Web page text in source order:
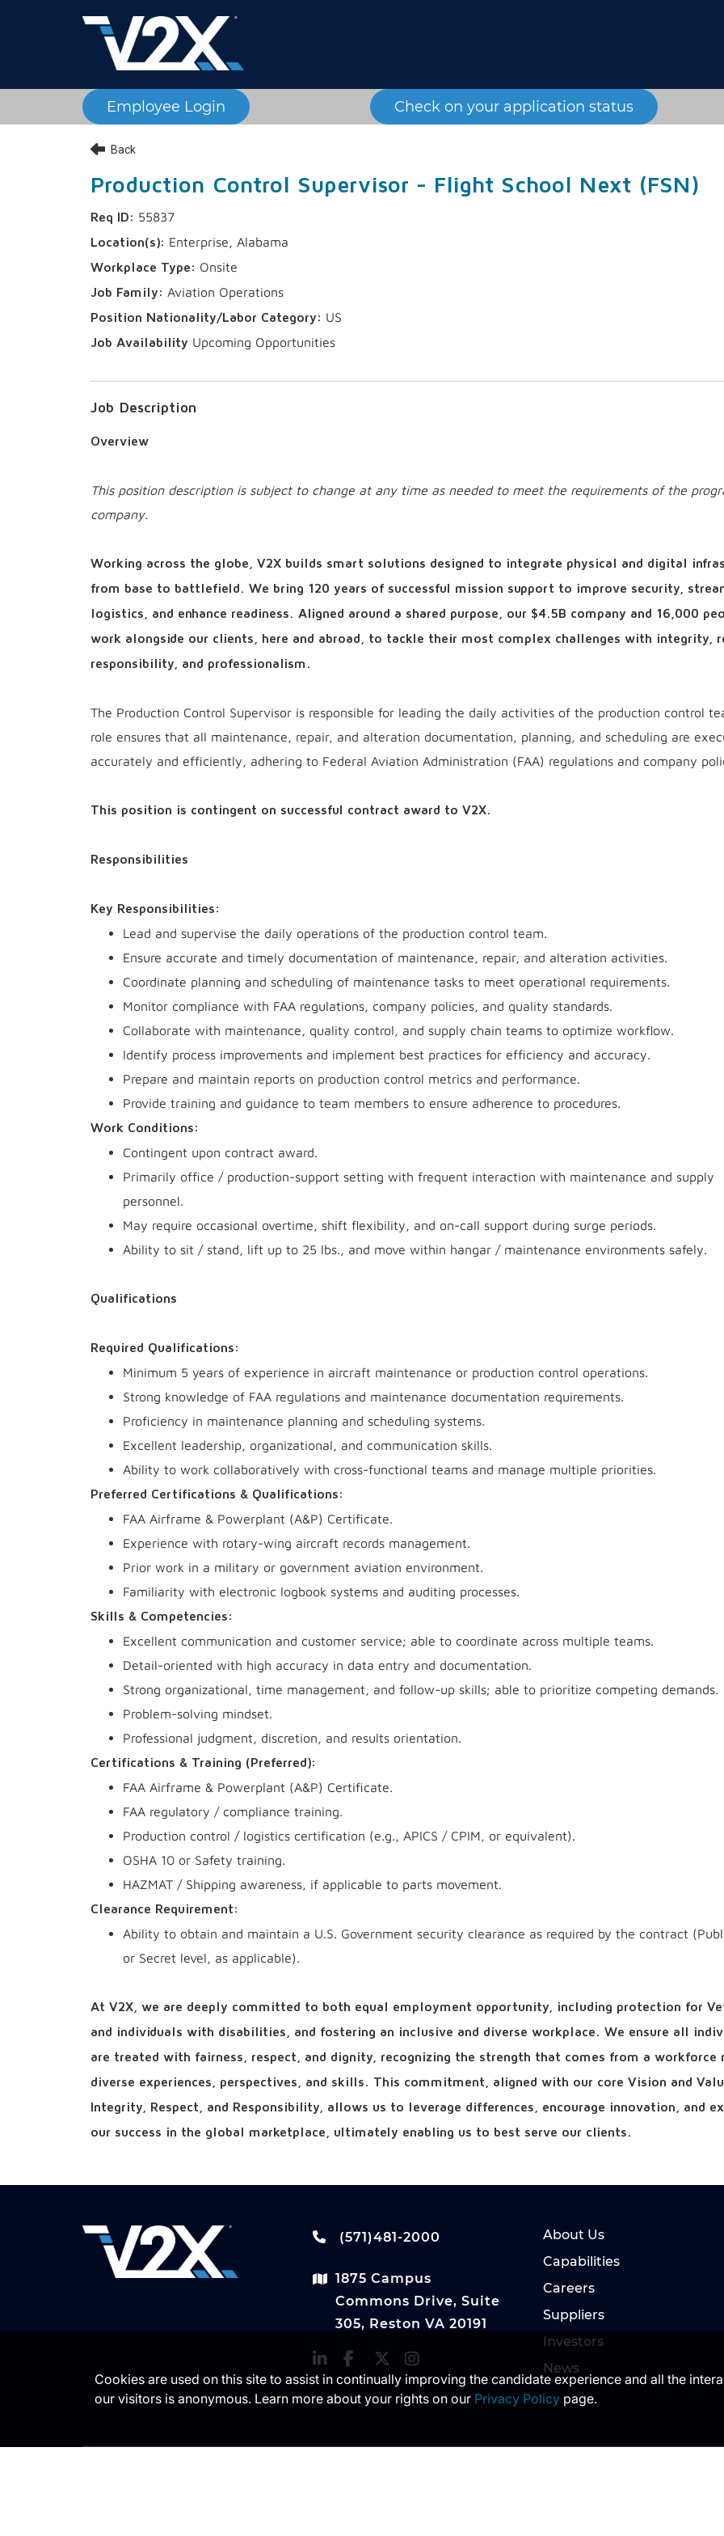
Employee Login Check on your application status
Back
Production Control Supervisor - Flight School Next (FSN)
55837
Enterprise, Alabama
Onsite
Aviation Operations
US
Upcoming Opportunities
Job Description
Overview
This position description is subject to change at any time as needed to meet the requirements of the
company.
Working across the globe, V2X builds smart solutions designed to integrate physical and digital
from base to battlefield. We bring 120 years of successful mission support to improve security,
logistics, and enhance readiness. Aligned around a shared purpose, our $4.5B company and 16,000
work alongside our clients, here and abroad, to tackle their most complex challenges with integrity,
responsibility, and professionalism.
The Production Control Supervisor is responsible for leading the daily activities of the production control
role ensures that all maintenance, repair, and alteration documentation, planning, and scheduling are
accurately and efficiently, adhering to Federal Aviation Administration (FAA) regulations and company
This position is contingent on successful contract award to V2X.
Responsibilities
Key Responsibilities:
Lead and supervise the daily operations of the production control team.
Ensure accurate and timely documentation of maintenance, repair, and alteration activities.
Coordinate planning and scheduling of maintenance tasks to meet operational requirements.
Monitor compliance with FAA regulations, company policies, and quality standards.
Collaborate with maintenance, quality control, and supply chain teams to optimize workflow.
Identify process improvements and implement best practices for efficiency and accuracy.
Prepare and maintain reports on production control metrics and performance.
Provide training and guidance to team members to ensure adherence to procedures.
Work Conditions:
Contingent upon contract award.
Primarily office / production-support setting with frequent interaction with maintenance and supply
personnel.
May require occasional overtime, shift flexibility, and on-call support during surge periods.
Ability to sit / stand, lift up to 25 lbs., and move within hangar / maintenance environments safely.
Qualifications
Required Qualifications:
Minimum 5 years of experience in aircraft maintenance or production control operations.
Strong knowledge of FAA regulations and maintenance documentation requirements.
Proficiency in maintenance planning and scheduling systems.
Excellent leadership, organizational, and communication skills.
Ability to work collaboratively with cross-functional teams and manage multiple priorities.
Preferred Certifications & Qualifications:
FAA Airframe & Powerplant (A&P) Certificate.
Experience with rotary-wing aircraft records management.
Prior work in a military or government aviation environment.
Familiarity with electronic logbook systems and auditing processes.
Skills & Competencies:
Excellent communication and customer service; able to coordinate across multiple teams.
Detail-oriented with high accuracy in data entry and documentation.
Strong organizational, time management, and follow-up skills; able to prioritize competing demands.
Problem-solving mindset.
Professional judgment, discretion, and results orientation.
Certifications & Training (Preferred):
FAA Airframe & Powerplant (A&P) Certificate.
FAA regulatory / compliance training.
Production control / logistics certification (e.g., APICS / CPIM, or equivalent).
OSHA 10 or Safety training.
HAZMAT / Shipping awareness, if applicable to parts movement.
Clearance Requirement:
Ability to obtain and maintain a U.S. Government security clearance as required by the contract
or Secret level, as applicable).
At V2X, we are deeply committed to both equal employment opportunity, including protection for
and individuals with disabilities, and fostering an inclusive and diverse workplace. We ensure all
are treated with fairness, respect, and dignity, recognizing the strength that comes from a workforce
diverse experiences, perspectives, and skills. This commitment, aligned with our core Vision and
Integrity, Respect, and Responsibility, allows us to leverage differences, encourage innovation, and
our success in the global marketplace, ultimately enabling us to best serve our clients.
(571)481-2000
1875 Campus
Commons Drive, Suite
305, Reston VA 20191
About Us
Capabilities
Careers
Suppliers
Investors
News
Cookies are used on this site to assist in continually improving the candidate experience and all the
our visitors is anonymous. Learn more about your rights on our Privacy Policy page.